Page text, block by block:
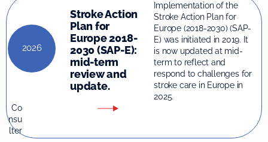
2026
Stroke Action
Plan for
Europe 2018-
2030 (SAP-E):
mid-term
review and
update.
Implementation of the
Stroke Action Plan for
Europe (2018-2030) (SAP-
E) was initiated in 2019. It
is now updated at mid-
term to reflect and
respond to challenges for
stroke care in Europe in
2025.
Co
nsu
lter